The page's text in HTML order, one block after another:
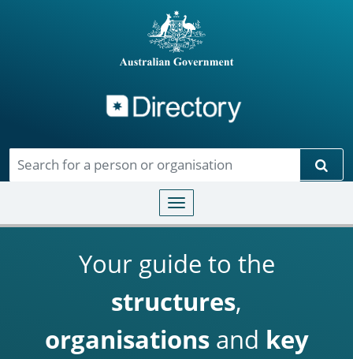
Toggle navigation
Your guide to the
structures,
organisationsand key